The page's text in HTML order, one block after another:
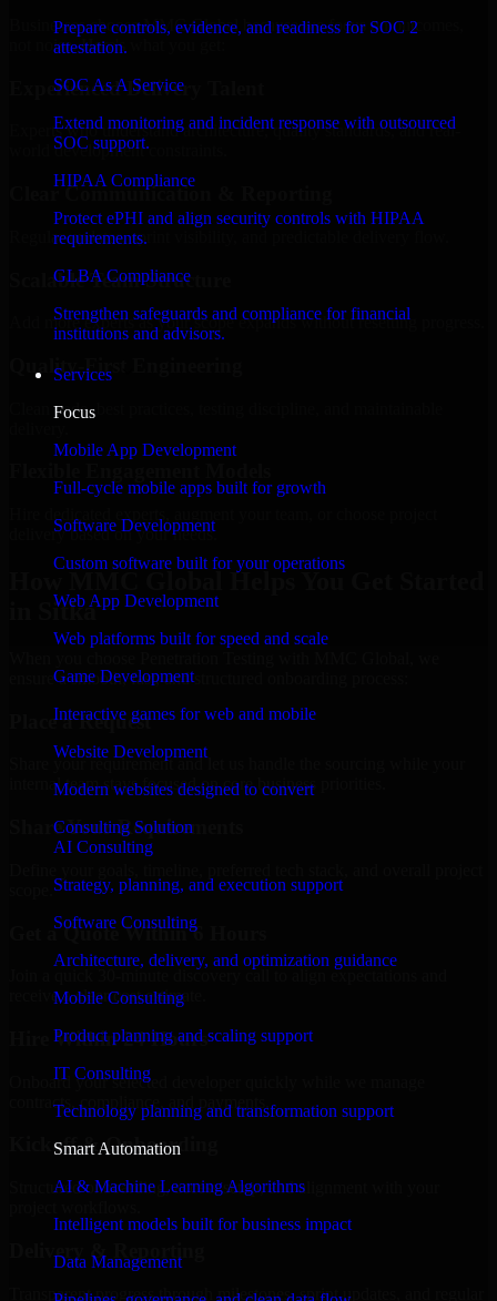
Prepare controls, evidence, and readiness for SOC 2
attestation.
SOC As A Service
Extend monitoring and incident response with outsourced
SOC support.
HIPAA Compliance
Protect ePHI and align security controls with HIPAA
requirements.
GLBA Compliance
Strengthen safeguards and compliance for financial
institutions and advisors.
Services
Focus
Mobile App Development
Full-cycle mobile apps built for growth
Software Development
Custom software built for your operations
Web App Development
Web platforms built for speed and scale
Game Development
Interactive games for web and mobile
Website Development
Modern websites designed to convert
Consulting Solution
AI Consulting
Strategy, planning, and execution support
Software Consulting
Architecture, delivery, and optimization guidance
Mobile Consulting
Product planning and scaling support
IT Consulting
Technology planning and transformation support
Smart Automation
AI & Machine Learning Algorithms
Intelligent models built for business impact
Data Management
Businesses choose MMC Global because we focus on outcomes,
not noise. Here's what you get:
Experienced Delivery Talent
Experts who understand architecture, quality standards, and real-
world development constraints.
Clear Communication & Reporting
Regular updates, sprint visibility, and predictable delivery flow.
Scalable Team Structure
Add more experts as your scope expands without resetting progress.
Quality-First Engineering
Clean code, best practices, testing discipline, and maintainable
delivery based on your needs.
How MMC Global Helps You Get Started
in Sitka
ensure a smooth, fast, and structured onboarding process:
Place a Request
Share your requirement and let us handle the sourcing while your
internal team stays focused on core business priorities.
Share Your Requirements
Get a Quote Within 6 Hours
Join a quick 30-minute discovery call to align expectations and
receive a clear cost estimate.
Hire Within 24 Hours
Onboard your selected developer quickly while we manage
contracts, compliance, and payments.
Kickoff & Onboarding
Structured onboarding, access setup, and alignment with your
Delivery & Reporting
Transparent progress through milestones, sprint updates, and regular